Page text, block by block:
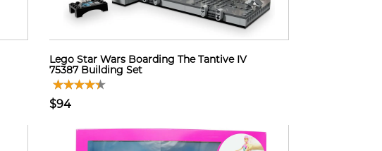
Lego Star Wars Boarding The Tantive IV
75387 Building Set
$94